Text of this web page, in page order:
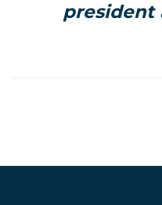
president